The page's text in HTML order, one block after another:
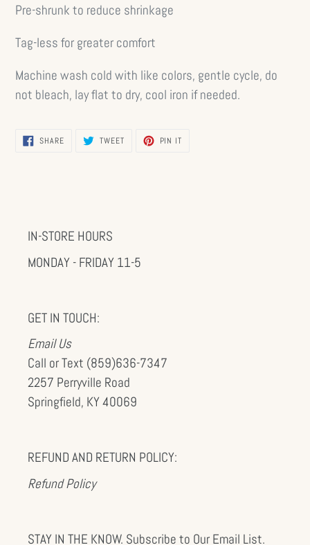
Pre-shrunk to reduce shrinkage
Tag-less for greater comfort
Machine wash cold with like colors, gentle cycle, do
not bleach, lay flat to dry, cool iron if needed.
SHARESHARE
ON
TWEETTWEET PIN IT
IN-STORE HOURS
MONDAY - FRIDAY 11-5
GET IN TOUCH:
Email Us
Call or Text (859)636-7347
2257 Perryville Road
Springfield, KY 40069
REFUND AND RETURN POLICY:
Refund Policy
STAY IN THE KNOW. Subscribe to Our Email List.